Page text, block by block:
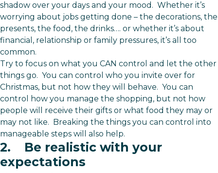
shadow over your days and your mood. Whether it’s
worrying about jobs getting done – the decorations, the
presents, the food, the drinks…. or whether it’s about
financial, relationship or family pressures, it’s all too
common.
Try to focus on what you CAN control and let the other
things go. You can control who you invite over for
Christmas, but not how they will behave. You can
control how you manage the shopping, but not how
people will receive their gifts or what food they may or
may not like. Breaking the things you can control into
manageable steps will also help.
2. Be realistic with your
expectations